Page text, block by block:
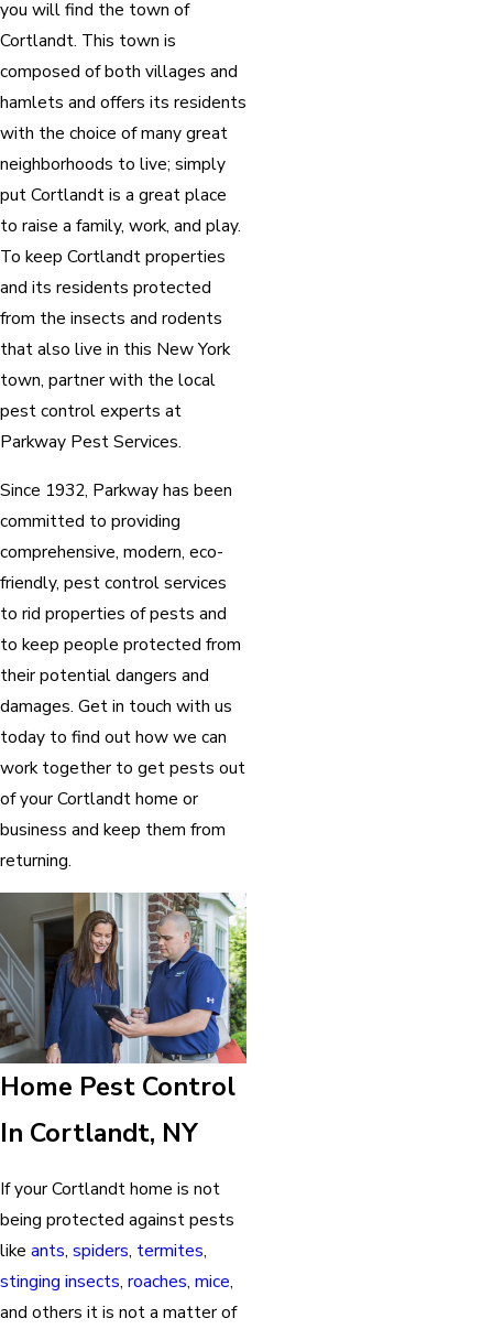
you will find the town of
Cortlandt. This town is
composed of both villages and
hamlets and offers its residents
with the choice of many great
neighborhoods to live; simply
put Cortlandt is a great place
to raise a family, work, and play.
To keep Cortlandt properties
and its residents protected
from the insects and rodents
that also live in this New York
town, partner with the local
pest control experts at
Parkway Pest Services.
Since 1932, Parkway has been
committed to providing
comprehensive, modern, eco-
friendly, pest control services
to rid properties of pests and
to keep people protected from
their potential dangers and
damages. Get in touch with us
today to find out how we can
work together to get pests out
of your Cortlandt home or
business and keep them from
returning.
Home Pest Control
In Cortlandt, NY
If your Cortlandt home is not
being protected against pests
like ants, spiders, termites,
stinging insects, roaches, mice,
and others it is not a matter of